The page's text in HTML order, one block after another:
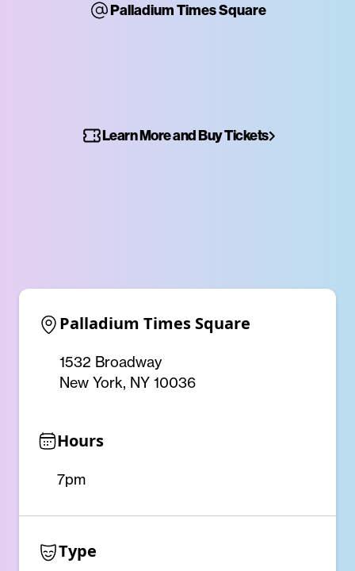
Palladium Times Square
Learn More and Buy Tickets
Palladium Times Square
1532 Broadway
New York, NY 10036
Hours
7pm
Type